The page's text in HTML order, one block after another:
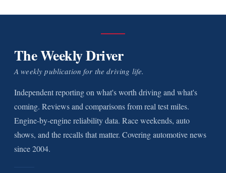
The Weekly Driver
A weekly publication for the driving life.
Independent reporting on what's worth driving and what's
coming. Reviews and comparisons from real test miles.
Engine-by-engine reliability data. Race weekends, auto
shows, and the recalls that matter. Covering automotive news
since 2004.